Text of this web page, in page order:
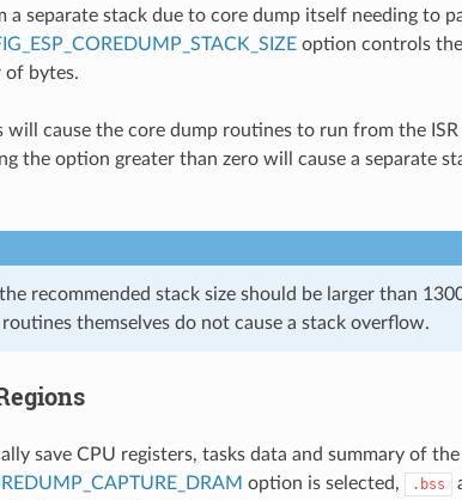
separate stack due to core dump itself needing to
option controls
of bytes.
cause the core dump routines to run from the
the option greater than zero will cause a separate
recommended stack size should be larger than
themselves do not cause a stack overflow.
save CPU registers, tasks data and summary of
option is selected, .bss